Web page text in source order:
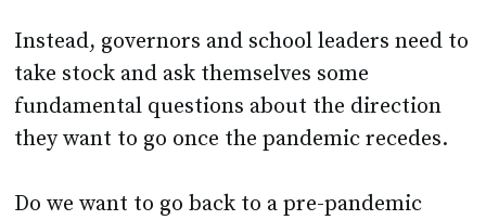
Instead, governors and school leaders need to
take stock and ask themselves some
fundamental questions about the direction
they want to go once the pandemic recedes.
Do we want to go back to a pre-pandemic